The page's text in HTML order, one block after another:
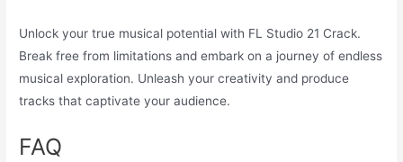
Unlock your true musical potential with FL Studio 21 Crack.
Break free from limitations and embark on a journey of endless
musical exploration. Unleash your creativity and produce
tracks that captivate your audience.
FAQ